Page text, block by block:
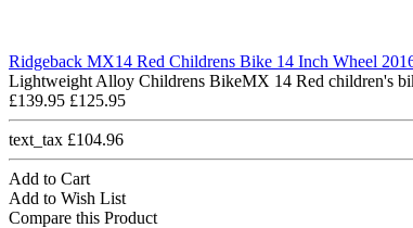
Ridgeback MX14 Red Childrens Bike 14 Inch Wheel
Lightweight Alloy Childrens BikeMX 14 Red children's
£139.95 £125.95
text_tax £104.96
Add to Cart
Add to Wish List
Compare this Product